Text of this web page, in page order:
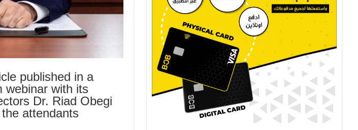
published in a
webinar with its
Dr. Riad Obegi
attendants